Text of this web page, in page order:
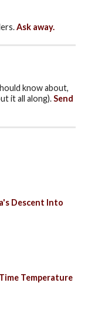
Ask away.
know about,
it all along).Send
Descent Into
Temperature